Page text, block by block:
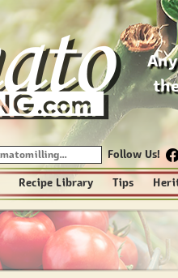
Follow Us!
Recipe Library Tips